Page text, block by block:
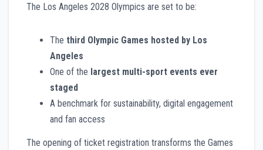
The Los Angeles 2028 Olympics are set to be:
The third Olympic Games hosted by Los
Angeles
One of the largest multi-sport events ever
staged
A benchmark for sustainability, digital engagement
and fan access
The opening of ticket registration transforms the Games